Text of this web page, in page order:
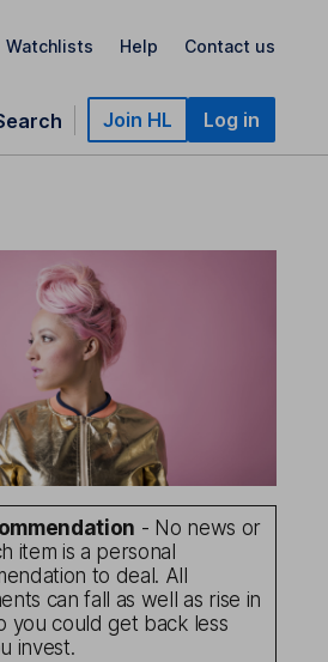
Watchlists Help Contact us
Join HL Log in
- No news or
item is a personal
to deal. All
can fall as well as rise in
you could get back less
invest.